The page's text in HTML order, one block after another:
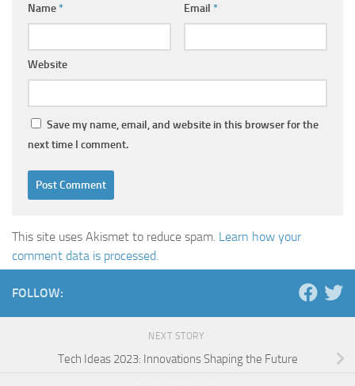
Name* Email *
Website
Save my name, email, and website in this browser for the
next time I comment.
This site uses Akismet to reduce spam. Learn how your
comment data is processed.
FOLLOW:
NEXT STORY
Tech Ideas 2023: Innovations Shaping the Future